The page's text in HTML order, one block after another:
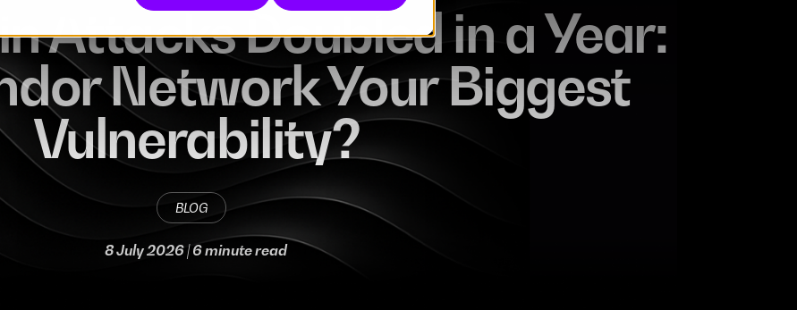
Attacks Doubled in a Year:
Network Your Biggest
Vulnerability?
BLOG
8 July 2026| 6 minute read